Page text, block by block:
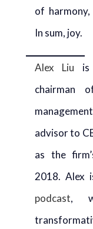
of harmony,
In sum, joy.
Alex Liu is
chairman
advisor to
as the
2018. Alex
podcast,